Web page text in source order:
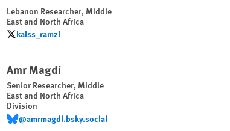
Lebanon Researcher, Middle
East and North Africa
kaiss_ramzi
kaiss_ramzi
Amr Magdi
Senior Researcher, Middle
East and North Africa
Division
@amrmagdi.bsky.social
@amrmagdi.bsky.social